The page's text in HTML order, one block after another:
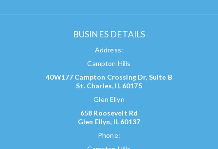
BUSINES DETAILS
Address:
Campton Hills
40W177 Campton Crossing Dr, Suite B
St. Charles, IL 60175
Glen Ellyn
658 Roosevelt Rd
Glen Ellyn, IL 60137
Phone: